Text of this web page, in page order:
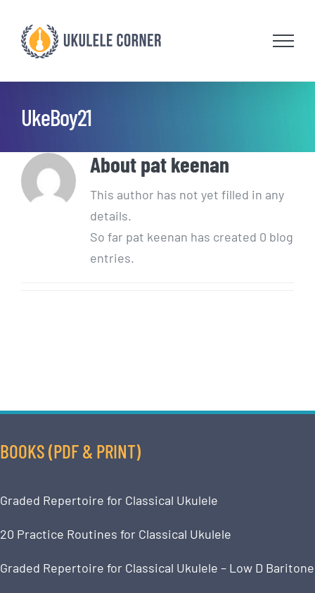
content
UkeBoy21
Aboutpat keenan
This author has not yet filled in any
details.
So far pat keenan has created 0 blog
entries.
BOOKS (PDF & PRINT)
Graded Repertoire for Classical Ukulele
20 Practice Routines for Classical Ukulele
Graded Repertoire for Classical Ukulele – Low D Baritone